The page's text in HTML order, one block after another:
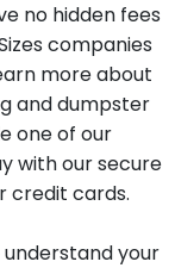
no hidden fees
companies
more about
and dumpster
one of our
with our secure
credit cards.
understand your